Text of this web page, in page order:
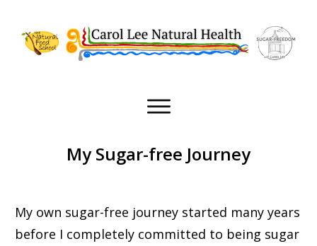
My Sugar-free Journey
My own sugar-free journey started many years
before I completely committed to being sugar